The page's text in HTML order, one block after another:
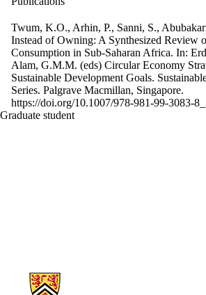
Twum, K.O., Arhin, P., Sanni, S.,
Instead of Owning: A Synthesized Review
Consumption in Sub-Saharan Africa. In:
Alam, G.M.M. (eds) Circular Economy
Sustainable Development Goals.
Series. Palgrave Macmillan, Singapore.
https://doi.org/10.1007/978-981-99-3083-
Graduate student
Information about School of Environment,